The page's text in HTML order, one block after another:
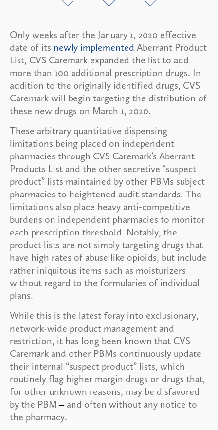
Only weeks after the January 1, 2020 effective
date of its newly implemented Aberrant Product
List, CVS Caremark expanded the list to add
more than 100 additional prescription drugs. In
addition to the originally identified drugs, CVS
Caremark will begin targeting the distribution of
these new drugs on March 1, 2020.
These arbitrary quantitative dispensing
limitations being placed on independent
pharmacies through CVS Caremark’s Aberrant
Products List and the other secretive “suspect
product” lists maintained by other PBMs subject
pharmacies to heightened audit standards. The
limitations also place heavy anti-competitive
burdens on independent pharmacies to monitor
each prescription threshold. Notably, the
product lists are not simply targeting drugs that
have high rates of abuse like opioids, but include
rather iniquitous items such as moisturizers
without regard to the formularies of individual
plans.
While this is the latest foray into exclusionary,
network-wide product management and
restriction, it has long been known that CVS
Caremark and other PBMs continuously update
their internal “suspect product” lists, which
routinely flag higher margin drugs or drugs that,
for other unknown reasons, may be disfavored
by the PBM–and often without any notice to
the pharmacy.